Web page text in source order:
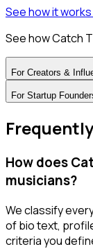
See how it
See how Catch
For Creators &
For Startup
How does
musicians?
We classify
of bio text,
criteria you